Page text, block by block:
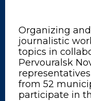
Organizing
journalistic
topics in
Pervouralsk
from 52
participate in